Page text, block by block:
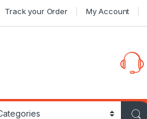
Track your Order My Account